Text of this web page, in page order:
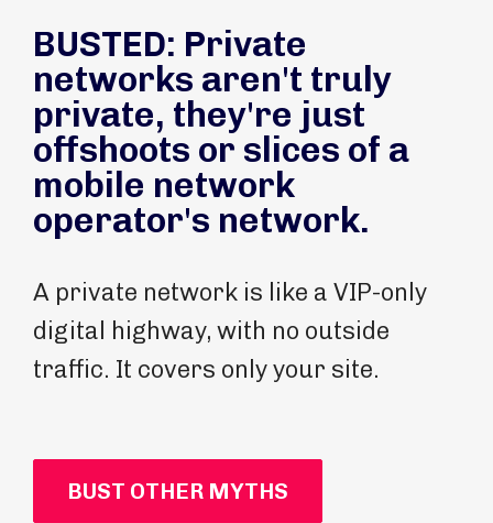
BUSTED: Private
networks aren't truly
private, they're just
offshoots or slices of a
mobile network
operator's network.
A private network is like a VIP-only
digital highway, with no outside
traffic. It covers only your site.
BUST OTHER MYTHS